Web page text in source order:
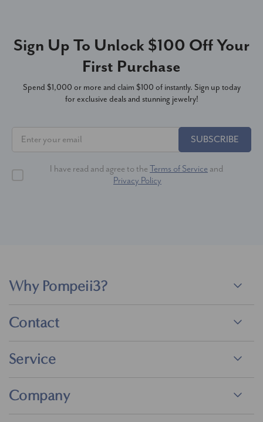
Sign Up To Unlock $100 Off Your
First Purchase
Spend $1,000 or more and claim $100 of instantly. Sign up today
for exclusive deals and stunning jewelry!
SUBSCRIBE
I have read and agree to the Terms of Service and
Privacy Policy
Why Pompeii3?
Contact
Service
Company